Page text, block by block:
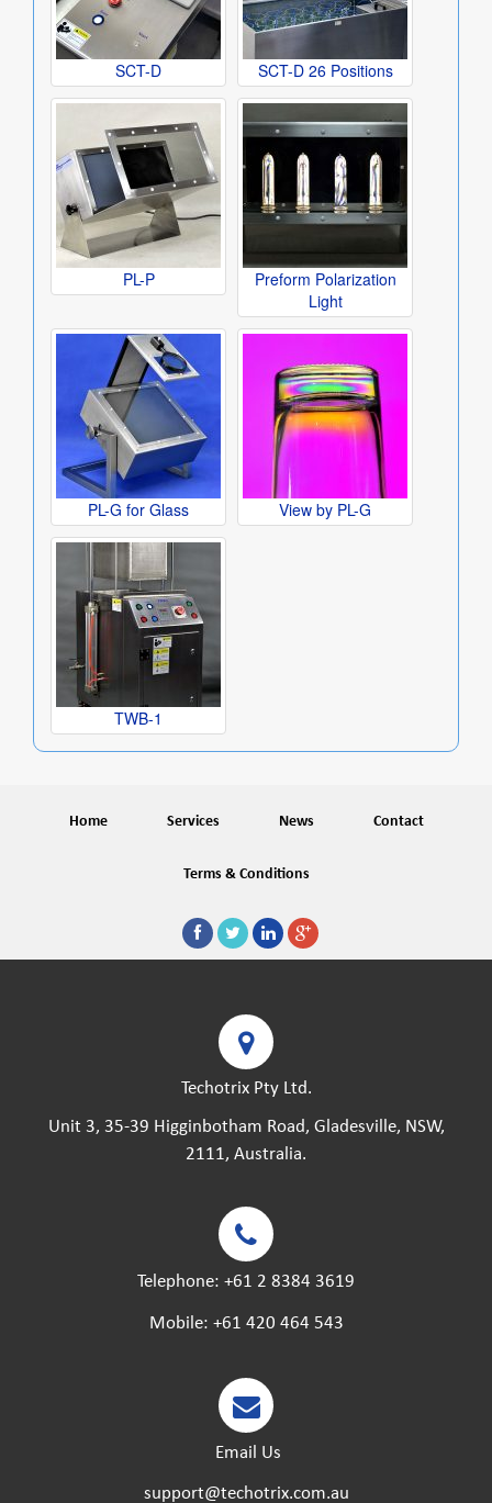
SCT-D SCT-D 26 Positions
PL-P
Preform Polarization
Light
PL-G for Glass View by PL-G
TWB-1
Home Services News Contact
Terms & Conditions
Techotrix Pty Ltd.
Unit 3, 35-39 Higginbotham Road, Gladesville, NSW,
2111, Australia.
Telephone: +61 2 8384 3619
Mobile: +61 420 464 543
Email Us
support@techotrix.com.au